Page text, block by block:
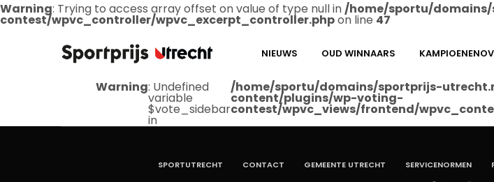
Warning: Trying to access array offset on value of type null in/home/sportu/
contest/wpvc_controller/wpvc_excerpt_controller.phpon line 47
NIEUWS OUD WINNAARS
Warning: Undefined
variable
$vote_sidebar
in
/home/sportu/domains/sportprijs-
content/plugins/wp-voting-
contest/wpvc_views/frontend/
SPORTUTRECHT CONTACT GEMEENTE UTRECHT SERVICENORMEN